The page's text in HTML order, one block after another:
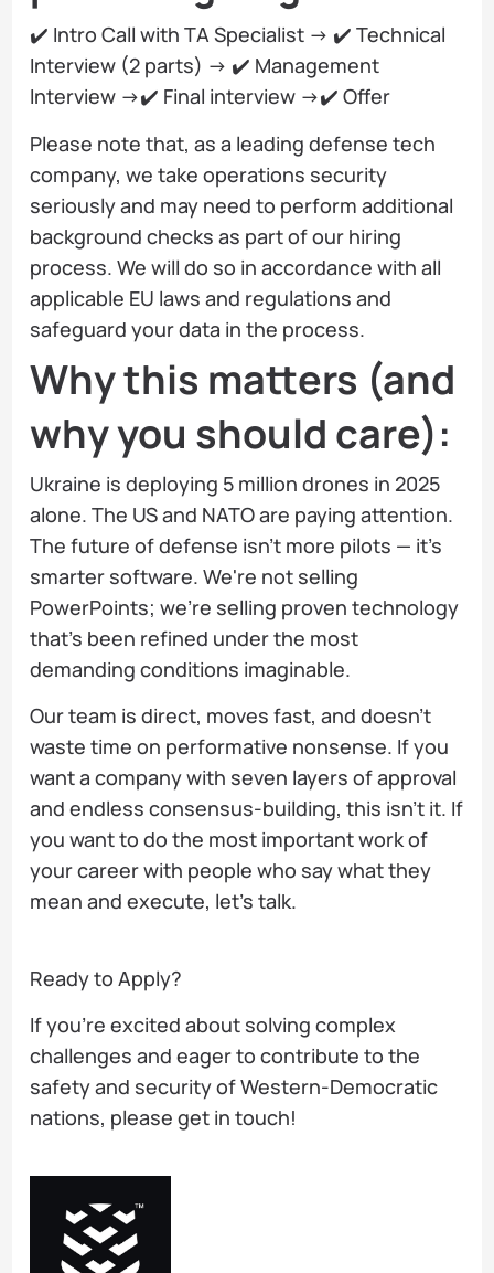
✔️ Intro Call with TA Specialist → ✔️ Technical
Interview (2 parts) → ✔️ Management
Interview →✔️ Final interview →✔️ Offer
Please note that, as a leading defense tech
company, we take operations security
seriously and may need to perform additional
background checks as part of our hiring
process. We will do so in accordance with all
applicable EU laws and regulations and
safeguard your data in the process.
Why this matters (and
why you should care):
Ukraine is deploying 5 million drones in 2025
alone. The US and NATO are paying attention.
The future of defense isn't more pilots — it's
smarter software. We're not selling
PowerPoints; we're selling proven technology
that's been refined under the most
demanding conditions imaginable.
Our team is direct, moves fast, and doesn't
waste time on performative nonsense. If you
want a company with seven layers of approval
and endless consensus-building, this isn't it. If
you want to do the most important work of
your career with people who say what they
mean and execute, let's talk.
Ready to Apply?
If you’re excited about solving complex
challenges and eager to contribute to the
safety and security of Western-Democratic
nations, please get in touch!